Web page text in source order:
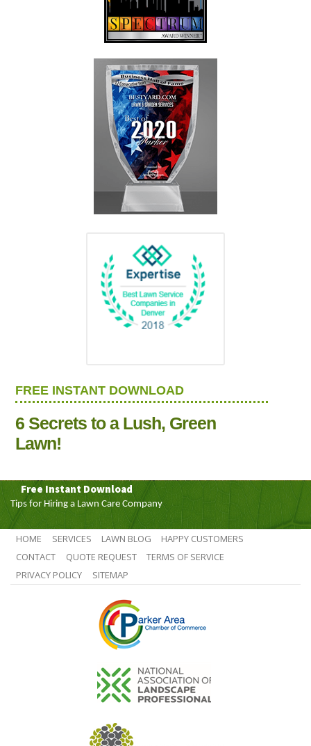
FREE INSTANT DOWNLOAD
6 Secrets to a Lush, Green
Lawn!
Free Instant Download
Tips for Hiring a Lawn Care Company
HOME SERVICES LAWN BLOG
HAPPY CUSTOMERS
CONTACT
QUOTE REQUEST
TERMS OF SERVICE
PRIVACY POLICY
SITEMAP